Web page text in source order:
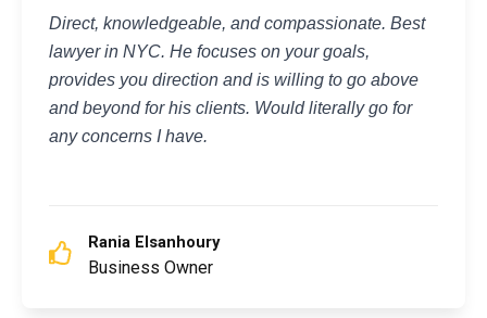
Direct, knowledgeable, and compassionate. Best
lawyer in NYC. He focuses on your goals,
provides you direction and is willing to go above
and beyond for his clients. Would literally go for
any concerns I have.
Rania Elsanhoury
Business Owner